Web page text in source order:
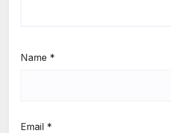
Name *
Email *